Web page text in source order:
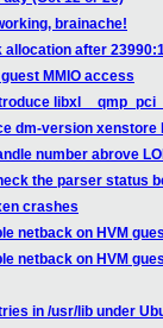
brainache!
allocation after
MMIO access
dm-version xenstore
number abrove
the parser status
crashes
netback on HVM
netback on HVM
in /usr/lib under